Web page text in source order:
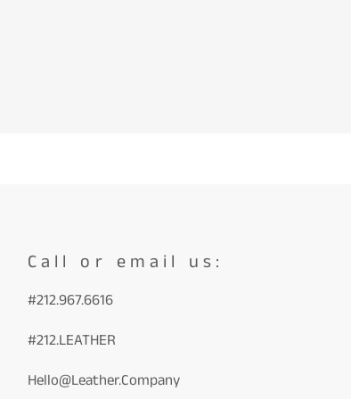
Call or email us:
#212.967.6616
#212.LEATHER
Hello@Leather.Company